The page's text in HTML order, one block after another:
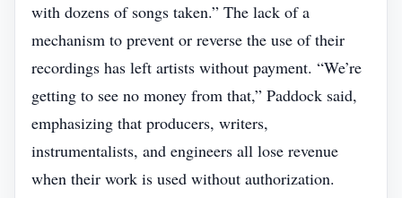
with dozens of songs taken.” The lack of a
mechanism to prevent or reverse the use of their
recordings has left artists without payment. “We’re
getting to see no money from that,” Paddock said,
emphasizing that producers, writers,
instrumentalists, and engineers all lose revenue
when their work is used without authorization.